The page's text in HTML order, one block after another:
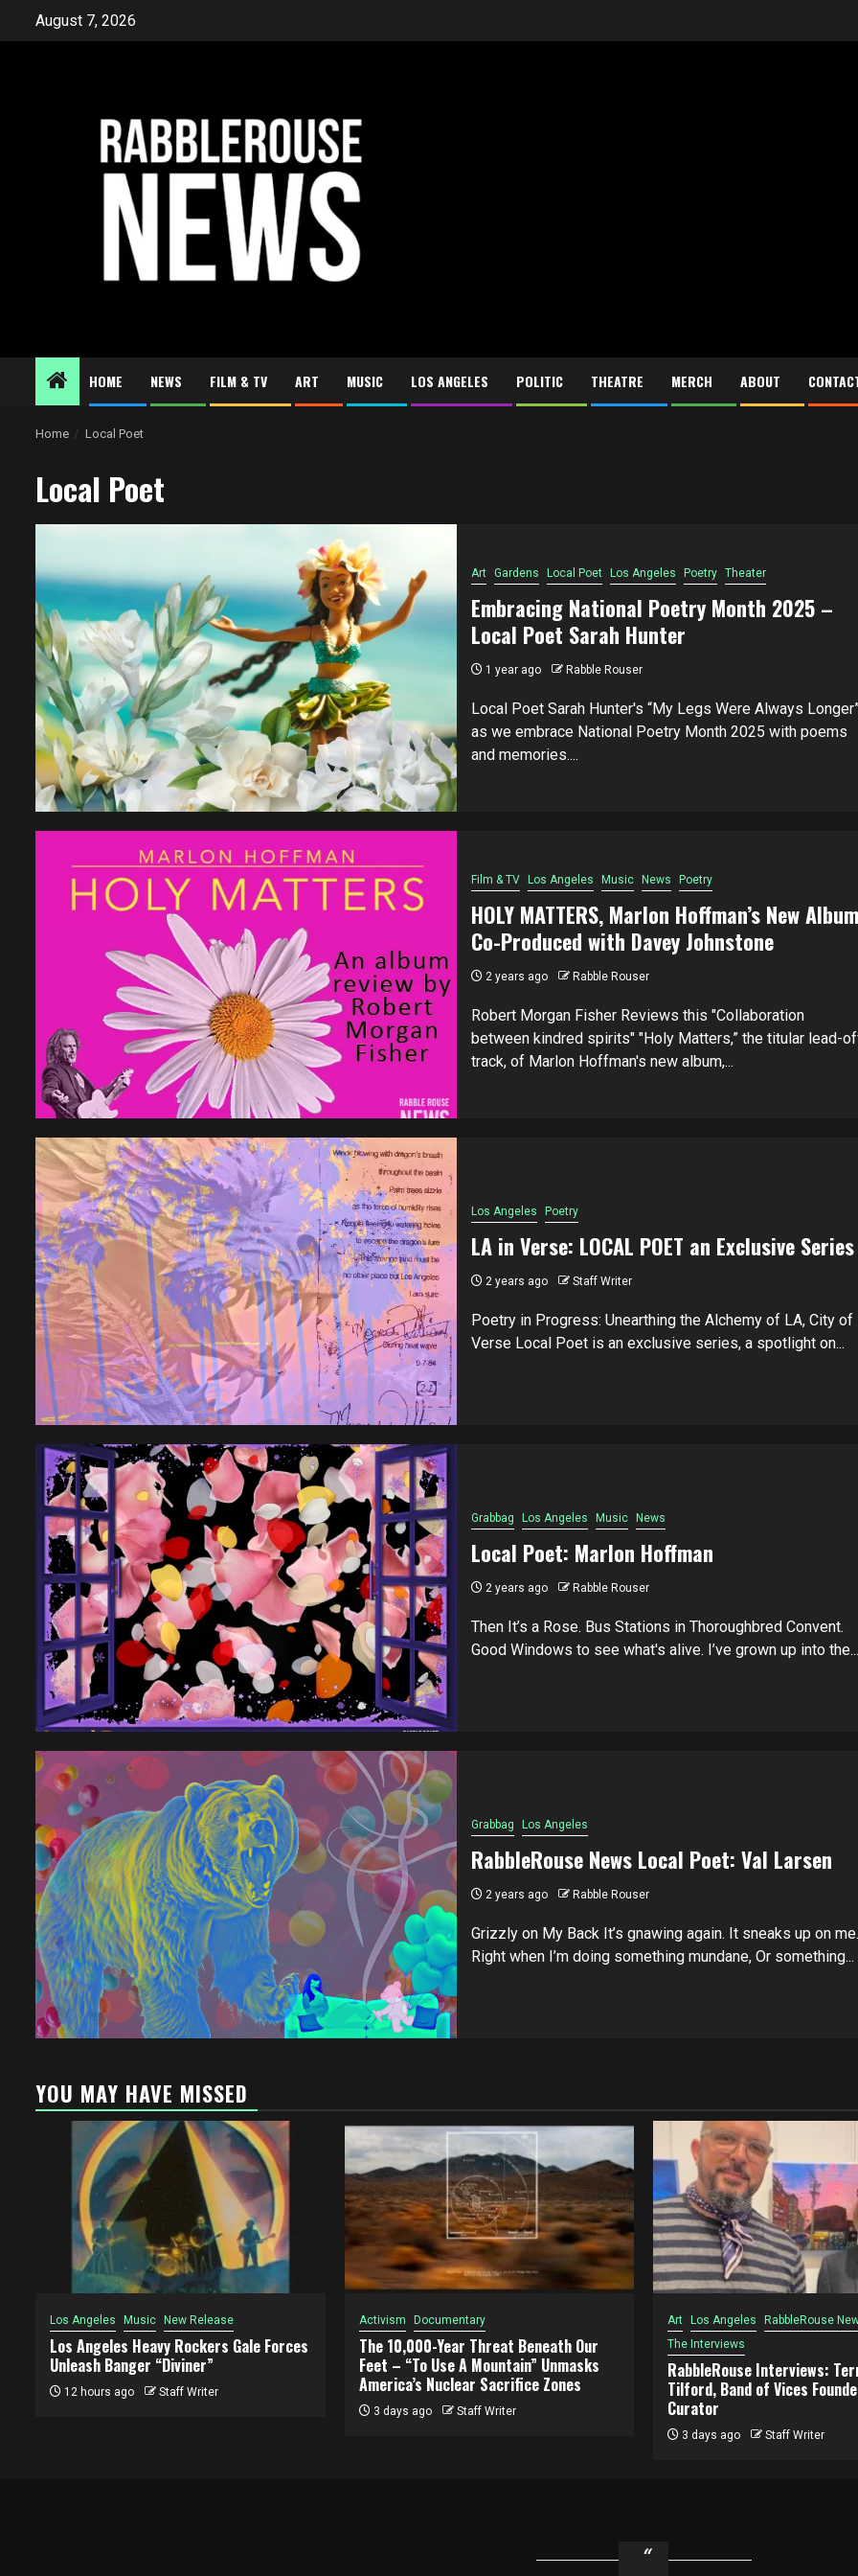
August 7, 2026
HOME NEWS FILM & TV ART MUSIC LOS ANGELES POLITIC THEATRE MERCH ABOUT
Home Local Poet
Local Poet
Art Gardens Local Poet Los Angeles Poetry Theater
Embracing National Poetry Month 2025 –
Local Poet Sarah Hunter
1 year ago Rabble Rouser
Local Poet Sarah Hunter's “My Legs Were Always
as we embrace National Poetry Month 2025 with poems
and memories....
Film & TV Los Angeles Music News Poetry
HOLY MATTERS, Marlon Hoffman’s New Album
Co-Produced with Davey Johnstone
2 years ago Rabble Rouser
Robert Morgan Fisher Reviews this "Collaboration
between kindred spirits" "Holy Matters,” the titular lead-
track, of Marlon Hoffman's new album,...
Los Angeles Poetry
LA in Verse: LOCAL POET an Exclusive Series
2 years ago Staff Writer
Poetry in Progress: Unearthing the Alchemy of LA, City of
Verse Local Poet is an exclusive series, a spotlight on...
Grabbag Los Angeles Music News
Local Poet: Marlon Hoffman
2 years ago Rabble Rouser
Then It’s a Rose. Bus Stations in Thoroughbred Convent.
Good Windows to see what's alive. I’ve grown up into the...
Grabbag Los Angeles
RabbleRouse News Local Poet: Val Larsen
2 years ago Rabble Rouser
Grizzly on My Back It’s gnawing again. It sneaks up on me.
Right when I’m doing something mundane, Or something...
YOU MAY HAVE MISSED
Los Angeles Music New Release
Los Angeles Heavy Rockers Gale Forces
Unleash Banger “Diviner”
12 hours ago Staff Writer
Activism Documentary
The 10,000-Year Threat Beneath Our
Feet – “To Use A Mountain” Unmasks
America’s Nuclear Sacrifice Zones
3 days ago Staff Writer
Art Los Angeles
RabbleRouse
The Interviews
RabbleRouse Interviews:
Tilford, Band of Vices
Curator
3 days ago Staff Writer